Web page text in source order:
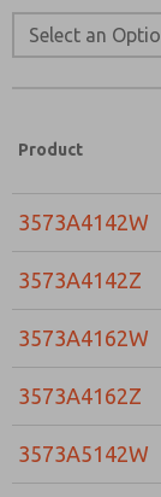
Product
3573A4142W
3573A4142Z
3573A4162W
3573A4162Z
3573A5142W